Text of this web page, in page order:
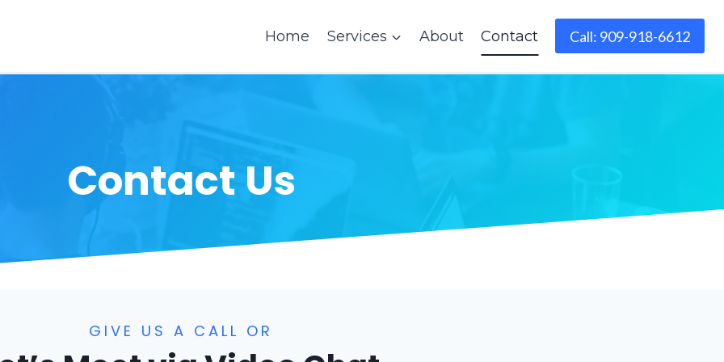
Home Services About Contact Call: 909-918-6612
Contact Us
GIVE US A CALL OR